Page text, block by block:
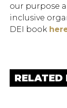
our purpose
inclusive
DEI book
RELATED